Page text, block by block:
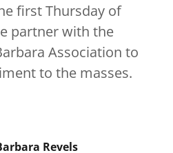
first Thursday of
partner with the
Association to
to the masses.
Revels